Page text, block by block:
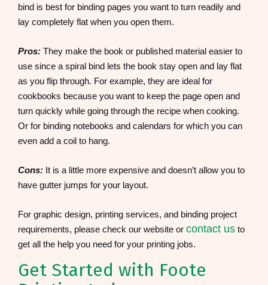
bind is best for binding pages you want to turn readily and
lay completely flat when you open them.
Pros: They make the book or published material easier to
use since a spiral bind lets the book stay open and lay flat
as you flip through. For example, they are ideal for
cookbooks because you want to keep the page open and
turn quickly while going through the recipe when cooking.
Or for binding notebooks and calendars for which you can
even add a coil to hang.
Cons: It is a little more expensive and doesn’t allow you to
have gutter jumps for your layout.
For graphic design, printing services, and binding project
requirements, please check our website or contact us to
get all the help you need for your printing jobs.
Get Started with Foote